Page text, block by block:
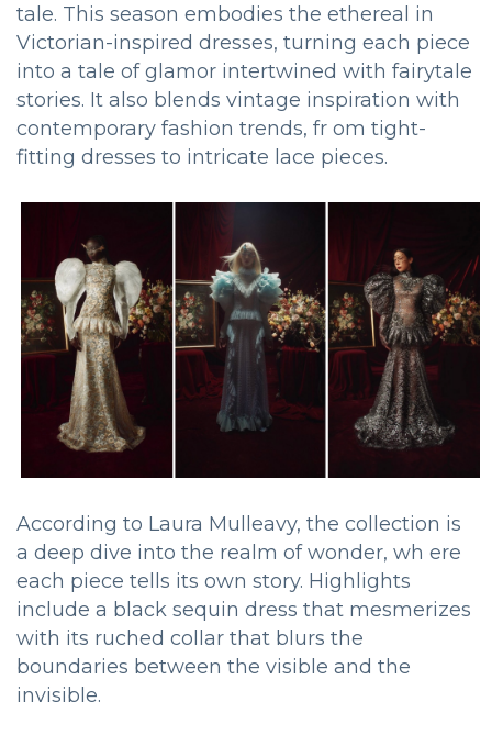
tale. This season embodies the ethereal in
Victorian-inspired dresses, turning each piece
into a tale of glamor intertwined with fairytale
stories. It also blends vintage inspiration with
contemporary fashion trends, fr om tight-
fitting dresses to intricate lace pieces.
According to Laura Mulleavy, the collection is
a deep dive into the realm of wonder, wh ere
each piece tells its own story. Highlights
include a black sequin dress that mesmerizes
with its ruched collar that blurs the
boundaries between the visible and the
invisible.